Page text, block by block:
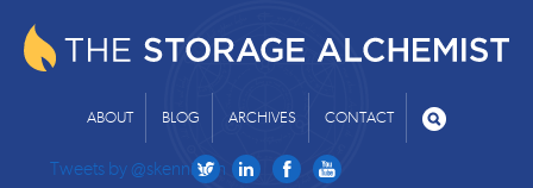
ABOUT BLOG ARCHIVES CONTACT
Tweets by @skenniston